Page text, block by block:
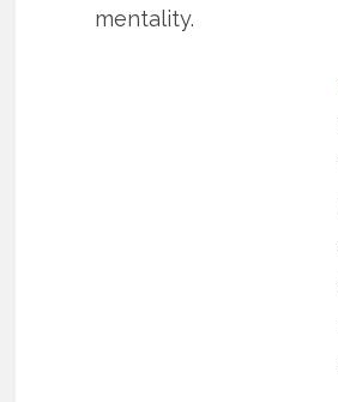
mentality.